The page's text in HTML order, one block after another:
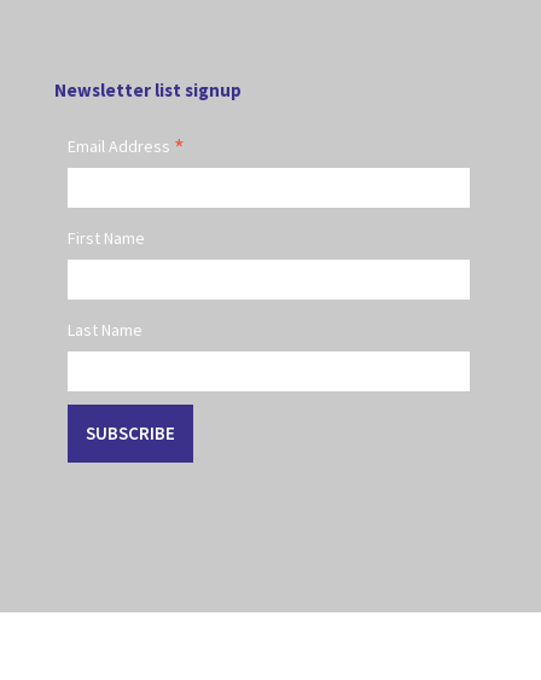
Newsletter list signup
Email Address *
First Name
Last Name